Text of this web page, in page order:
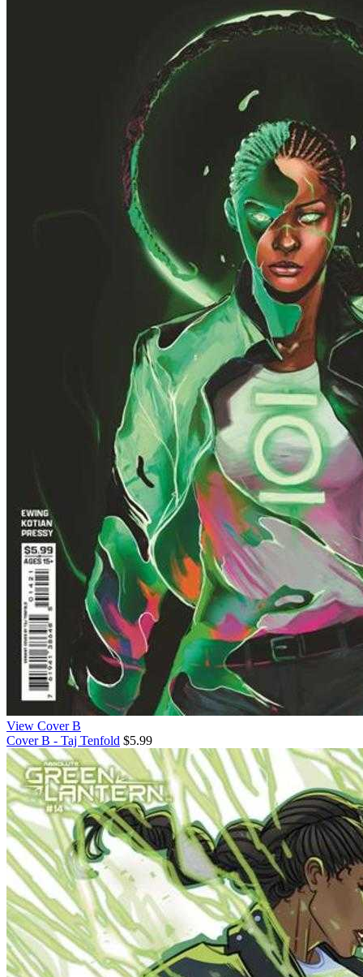
View Cover B
Cover B - Taj Tenfold $5.99